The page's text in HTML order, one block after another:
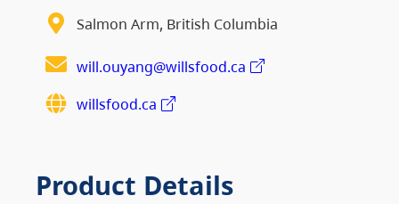
Salmon Arm, British Columbia
will.ouyang@willsfood.ca
willsfood.ca
Product Details